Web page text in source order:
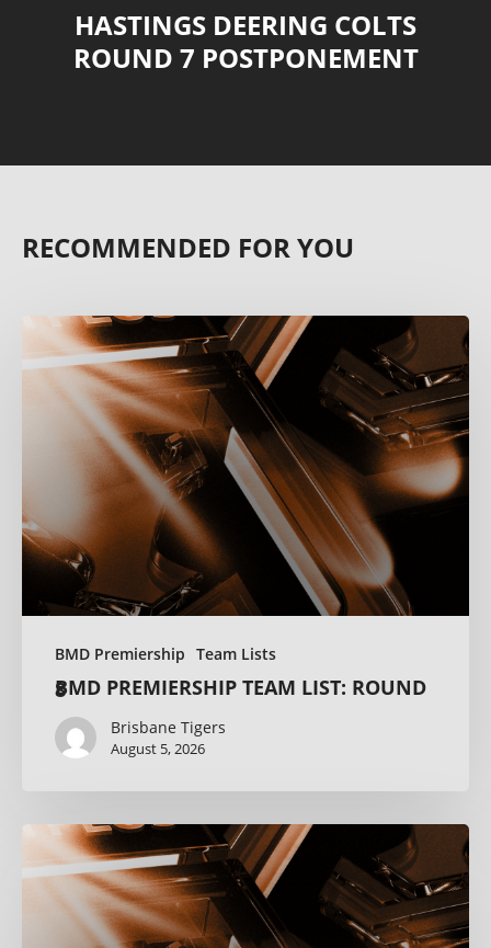
HASTINGS DEERING COLTS
ROUND 7 POSTPONEMENT
RECOMMENDED FOR YOU
BMD Premiership Team Lists
BMD PREMIERSHIP TEAM LIST: ROUND 8
Brisbane Tigers
August 5, 2026